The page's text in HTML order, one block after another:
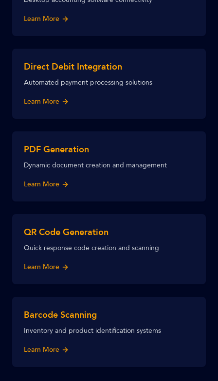
Learn More
Direct Debit Integration
Automated payment processing solutions
Learn More
PDF Generation
Dynamic document creation and management
Learn More
QR Code Generation
Quick response code creation and scanning
Learn More
Barcode Scanning
Inventory and product identification systems
Learn More